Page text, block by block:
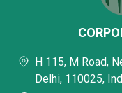
H 115, M Road,
Delhi, 110025,